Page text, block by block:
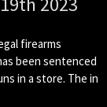
firearms
been sentenced
in a store. The in